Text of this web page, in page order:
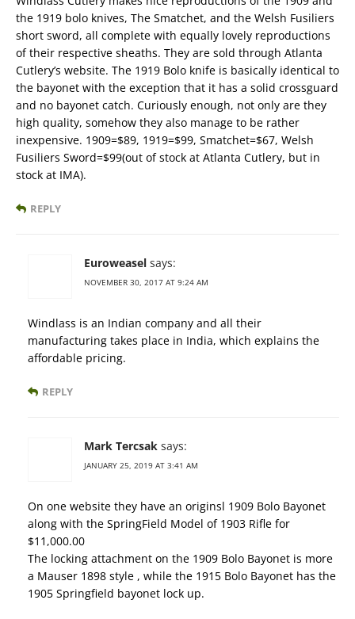
the 1919 bolo knives, The Smatchet, and the Welsh Fusiliers
short sword, all complete with equally lovely reproductions
of their respective sheaths. They are sold through Atlanta
Cutlery’s website. The 1919 Bolo knife is basically identical to
the bayonet with the exception that it has a solid crossguard
and no bayonet catch. Curiously enough, not only are they
high quality, somehow they also manage to be rather
inexpensive. 1909=$89, 1919=$99, Smatchet=$67, Welsh
Fusiliers Sword=$99(out of stock at Atlanta Cutlery, but in
stock at IMA).
REPLY
Euroweasel says:
NOVEMBER 30, 2017 AT 9:24 AM
Windlass is an Indian company and all their
manufacturing takes place in India, which explains the
affordable pricing.
REPLY
Mark Tercsak says:
JANUARY 25, 2019 AT 3:41 AM
On one website they have an originsl 1909 Bolo Bayonet
along with the SpringField Model of 1903 Rifle for
$11,000.00
The locking attachment on the 1909 Bolo Bayonet is more
a Mauser 1898 style , while the 1915 Bolo Bayonet has the
1905 Springfield bayonet lock up.